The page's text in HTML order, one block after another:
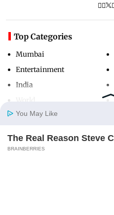
Home
Top Categories
Mumbai
Entertainment
India
Useful Links
You May Like
The Real Reason Steve
BRAINBERRIES